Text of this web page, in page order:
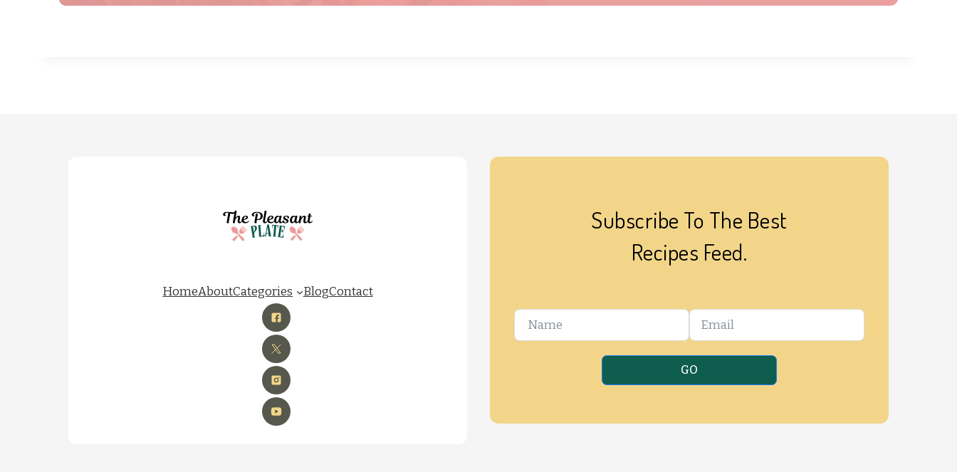
HomeAboutCategories BlogContact
Subscribe To The Best
Recipes Feed.
GO